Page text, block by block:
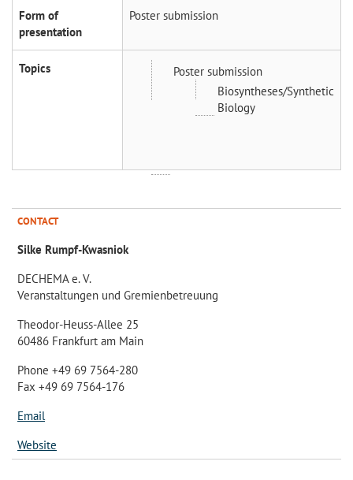
Form of
presentation
Poster submission
Topics
Poster submission
Biosyntheses/Synthetic
Biology
CONTACT
Silke Rumpf-Kwasniok
DECHEMA e. V.
Veranstaltungen und Gremienbetreuung
Theodor-Heuss-Allee 25
60486 Frankfurt am Main
Phone +49 69 7564-280
Fax +49 69 7564-176
Email
Website